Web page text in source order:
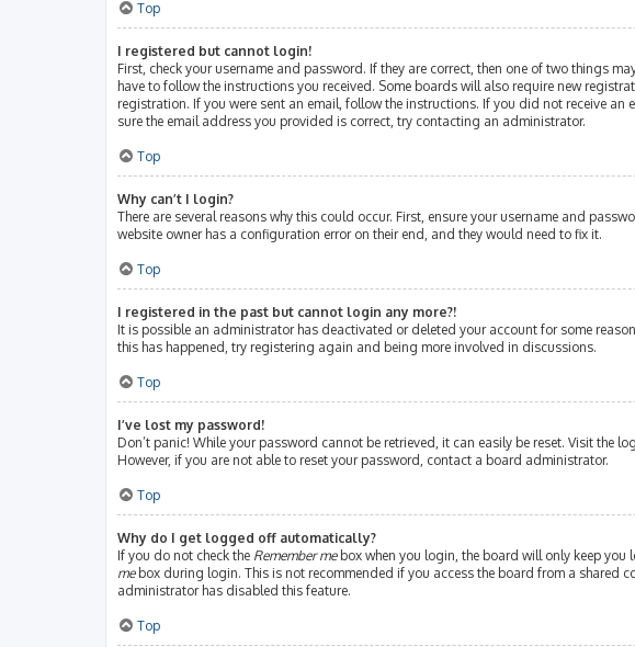
Top
I registered but cannot login!
First, check your username and password. If they are correct, then one of two things
have to follow the instructions you received. Some boards will also require new
registration. If you were sent an email, follow the instructions. If you did not receive
sure the email address you provided is correct, try contacting an administrator.
Top
Why can’t I login?
There are several reasons why this could occur. First, ensure your username and
website owner has a configuration error on their end, and they would need to fix it.
Top
I registered in the past but cannot login any more?!
It is possible an administrator has deactivated or deleted your account for some
this has happened, try registering again and being more involved in discussions.
Top
I’ve lost my password!
Don’t panic! While your password cannot be retrieved, it can easily be reset. Visit the
However, if you are not able to reset your password, contact a board administrator.
Top
Why do I get logged off automatically?
If you do not check the Remember mebox when you login, the board will only keep you
mebox during login. This is not recommended if you access the board from a shared
administrator has disabled this feature.
Top